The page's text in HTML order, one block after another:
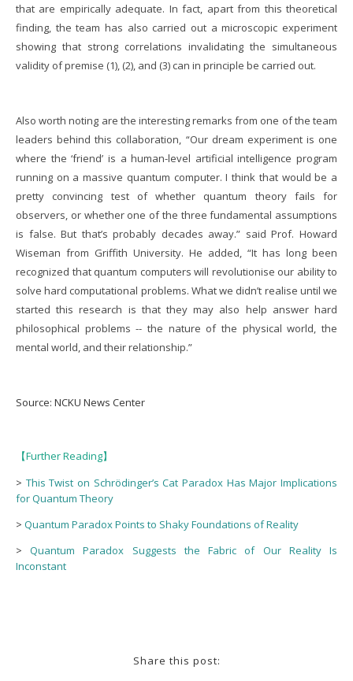
that are empirically adequate. In fact, apart from this theoretical
finding, the team has also carried out a microscopic experiment
showing that strong correlations invalidating the simultaneous
validity of premise (1), (2), and (3) can in principle be carried out.
Also worth noting are the interesting remarks from one of the team
leaders behind this collaboration, “Our dream experiment is one
where the ‘friend’ is a human-level artificial intelligence program
running on a massive quantum computer. I think that would be a
pretty convincing test of whether quantum theory fails for
observers, or whether one of the three fundamental assumptions
is false. But that’s probably decades away.” saidProf. Howard
Wiseman from Griffith University. He added, “It has long been
recognized that quantum computers will revolutionise our ability to
solve hard computational problems. What we didn’t realise until we
started this research is that they may also help answer hard
philosophical problems -- the nature of the physical world, the
mental world, and their relationship.”
Source: NCKU News Center
【Further Reading】
> This Twist on Schrödinger’s Cat Paradox Has Major Implications
for Quantum Theory
> Quantum Paradox Points to Shaky Foundations of Reality
>Quantum Paradox Suggests the Fabric of Our Reality Is
Inconstant
Share this post: